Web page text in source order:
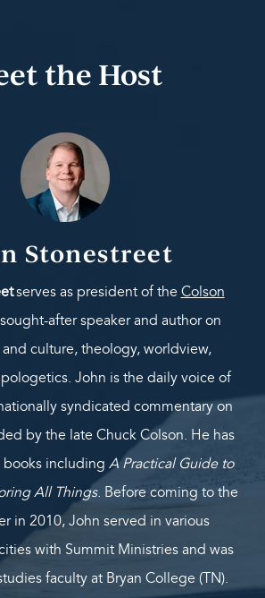
the Host
Stonestreet
serves as president of the Colson
sought-after speaker and author on
and culture, theology, worldview,
John is the daily voice of
syndicated commentary on
by the late Chuck Colson. He has
including A Practical Guide to
All Things. Before coming to the
in 2010, John served in various
with Summit Ministries and was
faculty at Bryan College (TN).